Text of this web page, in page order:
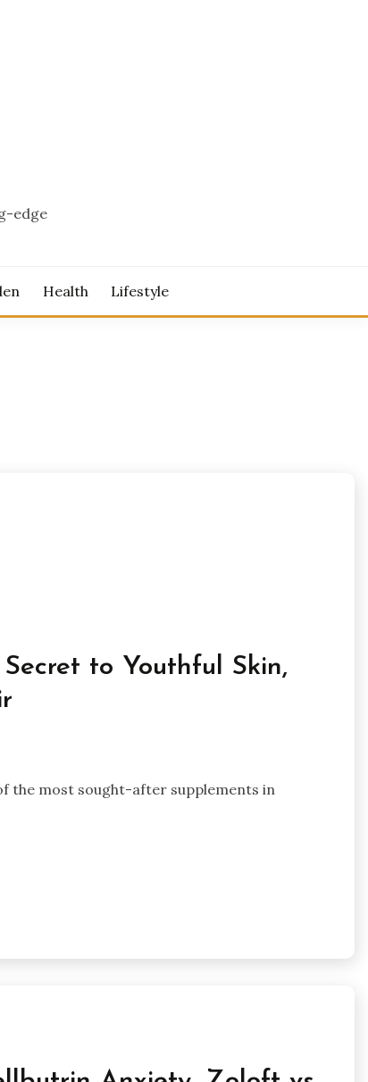
edge
Health Lifestyle
to Youthful Skin,
the most sought-after supplements in